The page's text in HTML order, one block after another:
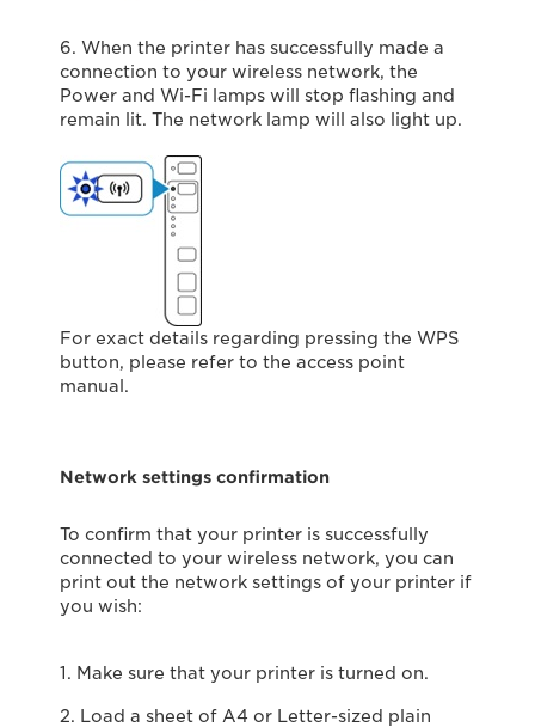
6. When the printer has successfully made a
connection to your wireless network, the
Power and Wi-Fi lamps will stop flashing and
remain lit. The network lamp will also light up.
For exact details regarding pressing the WPS
button, please refer to the access point
manual.
Network settings confirmation
To confirm that your printer is successfully
connected to your wireless network, you can
print out the network settings of your printer if
you wish:
1. Make sure that your printer is turned on.
2. Load a sheet of A4 or Letter-sized plain